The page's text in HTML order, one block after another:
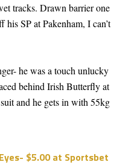
tracks. Drawn barrier one
SP at Pakenham, I can’t
he was a touch unlucky
behind Irish Butterfly at
and he gets in with 55kg
$5.00 at Sportsbet